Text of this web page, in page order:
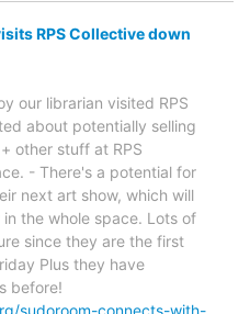
RPS Collective down
our librarian visited RPS
about potentially selling
other stuff at RPS
- There's a potential for
next art show, which will
the whole space. Lots of
since they are the first
Plus they have
before!
sudoroom-connects-with-